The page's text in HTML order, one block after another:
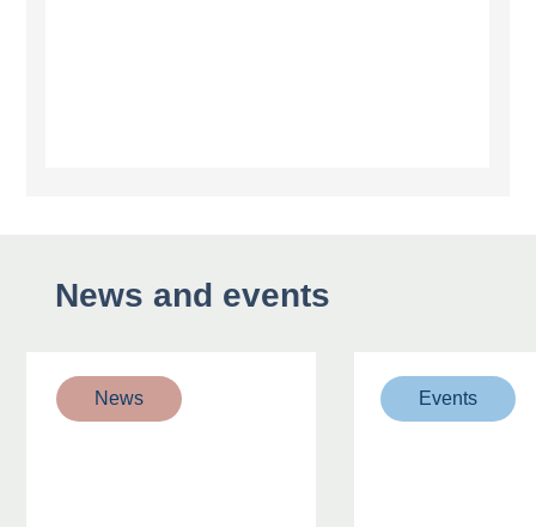
News and events
News Events